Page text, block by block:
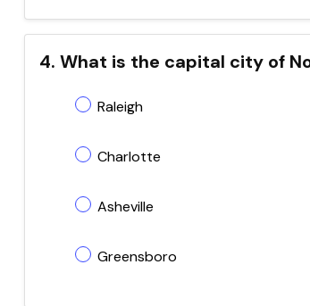
4. What is the capital city of
Raleigh
Charlotte
Asheville
Greensboro